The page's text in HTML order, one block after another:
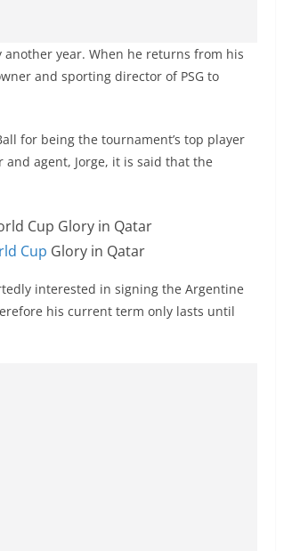
year. When he returns from his
and sporting director of PSG to
for being the tournament’s top player
and agent, Jorge, it is said that the
Cup Glory in Qatar
interested in signing the Argentine
his current term only lasts until